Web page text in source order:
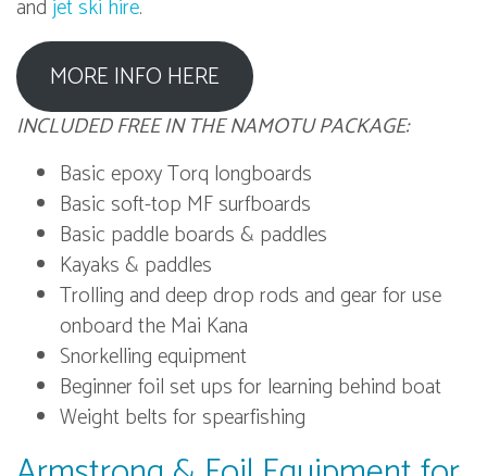
and jet ski hire.
MORE INFO HERE
INCLUDED FREE IN THE NAMOTU PACKAGE:
Basic epoxy Torq longboards
Basic soft-top MF surfboards
Basic paddle boards & paddles
Kayaks & paddles
Trolling and deep drop rods and gear for use
onboard the Mai Kana
Snorkelling equipment
Beginner foil set ups for learning behind boat
Weight belts for spearfishing